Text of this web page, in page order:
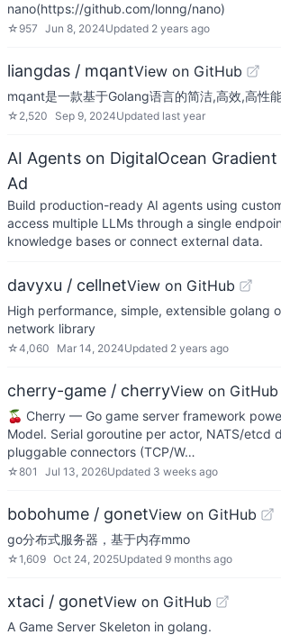
nano(https://github.com/lonng/nano)
☆ 957 Jun 8, 2024Updated 2 years ago
liangdas / mqantView on GitHub
mqant是一款基于Golang语言的简洁,高效,高性
☆ 2,520 Sep 9, 2024Updated last year
AI Agents on DigitalOcean
Ad
Build production-ready AI agents using
access multiple LLMs through a single
knowledge bases or connect external data.
davyxu / cellnetView on GitHub
High performance, simple, extensible golang
network library
☆4,060 Mar 14, 2024Updated 2 years ago
cherry-game / cherryView on GitHub
🍒 Cherry — Go game server framework
Model. Serial goroutine per actor, NATS/etcd
pluggable connectors (TCP/W…
☆801 Jul 13, 2026Updated 3 weeks ago
bobohume / gonetView on GitHub
go分布式服务器，基于内存mmo
☆1,609 Oct 24, 2025Updated 9 months ago
xtaci / gonetView on GitHub
A Game Server Skeleton in golang.